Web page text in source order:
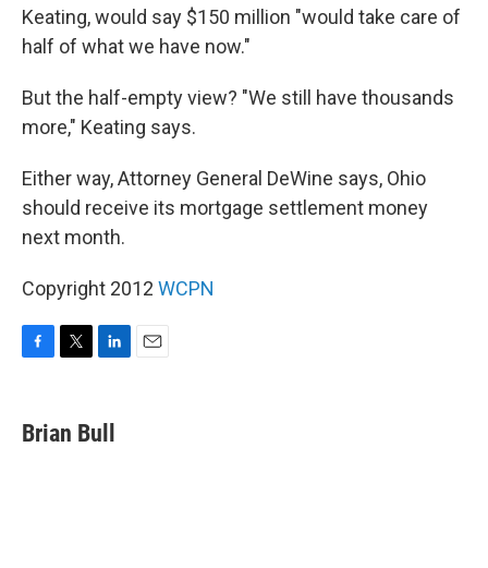
Keating, would say $150 million "would take care of
half of what we have now."
But the half-empty view? "We still have thousands
more," Keating says.
Either way, Attorney General DeWine says, Ohio
should receive its mortgage settlement money
next month.
Copyright 2012 WCPN
e
b
t
t
k
e
Brian Bull